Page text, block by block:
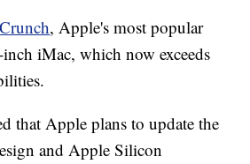
, Apple's most popular
iMac, which now exceeds
that Apple plans to update the
and Apple Silicon